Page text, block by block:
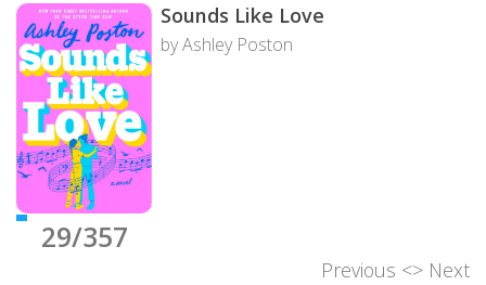
29/357
Sounds Like Love
by Ashley Poston
Previous <> Next